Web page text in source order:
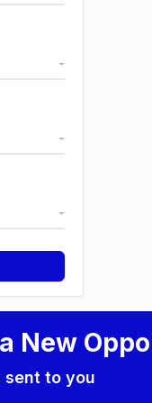
New
sent to you